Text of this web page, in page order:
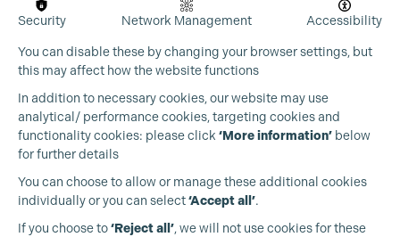
Production Guild UK
Security Network Management Accessibility
You can disable these by changing your browser settings, but
this may affect how the website functions
In addition to necessary cookies, our website may use
analytical/ performance cookies, targeting cookies and
functionality cookies: please click ‘More information’ below
for further details
You can choose to allow or manage these additional cookies
individually or you can select‘Accept all’.
If you choose to‘Reject all’, we will not use cookies for these